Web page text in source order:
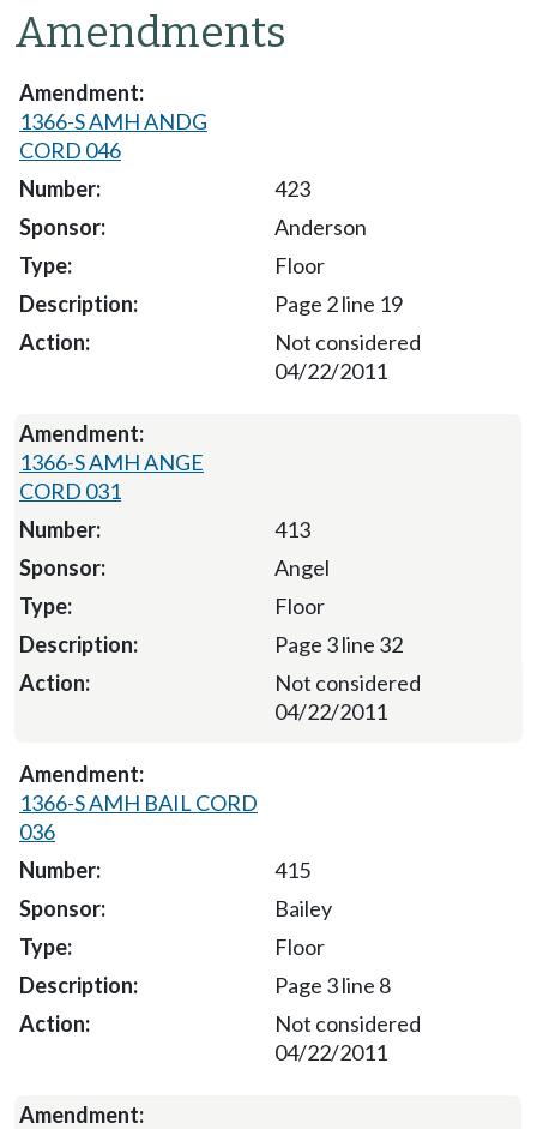
Amendments
1366-S AMH ANDG
CORD 046
423
Anderson
Floor
Page 2 line 19
Not considered
04/22/2011
1366-S AMH ANGE
CORD 031
413
Angel
Floor
Page 3 line 32
Not considered
04/22/2011
1366-S AMH BAIL CORD
036
415
Bailey
Floor
Page 3 line 8
Not considered
04/22/2011